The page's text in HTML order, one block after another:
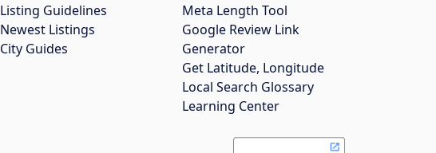
Listing Guidelines
Newest Listings
City Guides
Meta Length Tool
Google Review Link
Generator
Get Latitude, Longitude
Local Search Glossary
Learning Center